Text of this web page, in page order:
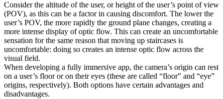
Consider the altitude of the user, or height of the user’s point of view
(POV), as this can be a factor in causing discomfort. The lower the
user’s POV, the more rapidly the ground plane changes, creating a
more intense display of optic flow. This can create an uncomfortable
sensation for the same reason that moving up staircases is
uncomfortable: doing so creates an intense optic flow across the
visual field.
When developing a fully immersive app, the camera’s origin can rest
on a user’s floor or on their eyes (these are called “floor” and “eye”
origins, respectively). Both options have certain advantages and
disadvantages.